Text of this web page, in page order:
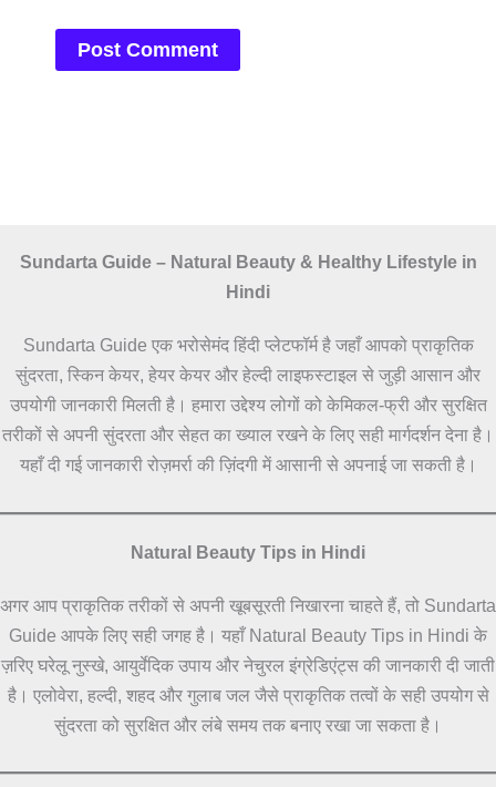
Sundarta Guide – Natural Beauty & Healthy Lifestyle in
Hindi
Sundarta Guide एक भरोसेमंद हिंदी प्लेटफॉर्म है जहाँ आपको प्राकृतिक
सुंदरता, स्किन केयर, हेयर केयर और हेल्दी लाइफस्टाइल से जुड़ी आसान और
उपयोगी जानकारी मिलती है। हमारा उद्देश्य लोगों को केमिकल-फ्री और सुरक्षित
तरीकों से अपनी सुंदरता और सेहत का ख्याल रखने के लिए सही मार्गदर्शन देना है।
यहाँ दी गई जानकारी रोज़मर्रा की ज़िंदगी में आसानी से अपनाई जा सकती है।
Natural Beauty Tips in Hindi
अगर आप प्राकृतिक तरीकों से अपनी खूबसूरती निखारना चाहते हैं, तो Sundarta
Guide आपके लिए सही जगह है। यहाँ Natural Beauty Tips in Hindi के
ज़रिए घरेलू नुस्खे, आयुर्वेदिक उपाय और नेचुरल इंग्रेडिएंट्स की जानकारी दी जाती
है। एलोवेरा, हल्दी, शहद और गुलाब जल जैसे प्राकृतिक तत्वों के सही उपयोग से
सुंदरता को सुरक्षित और लंबे समय तक बनाए रखा जा सकता है।